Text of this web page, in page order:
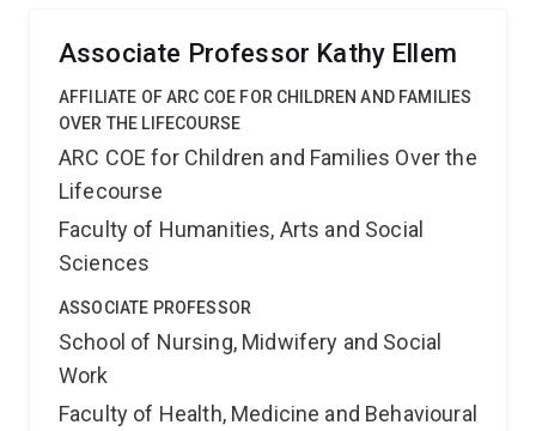
transitions.
Associate Professor Kathy Ellem
AFFILIATE OF ARC COE FOR CHILDREN AND FAMILIES
OVER THE LIFECOURSE
ARC COE for Children and Families Over the
Lifecourse
Faculty of Humanities, Arts and Social
Sciences
ASSOCIATE PROFESSOR
School of Nursing, Midwifery and Social
Work
Faculty of Health, Medicine and Behavioural